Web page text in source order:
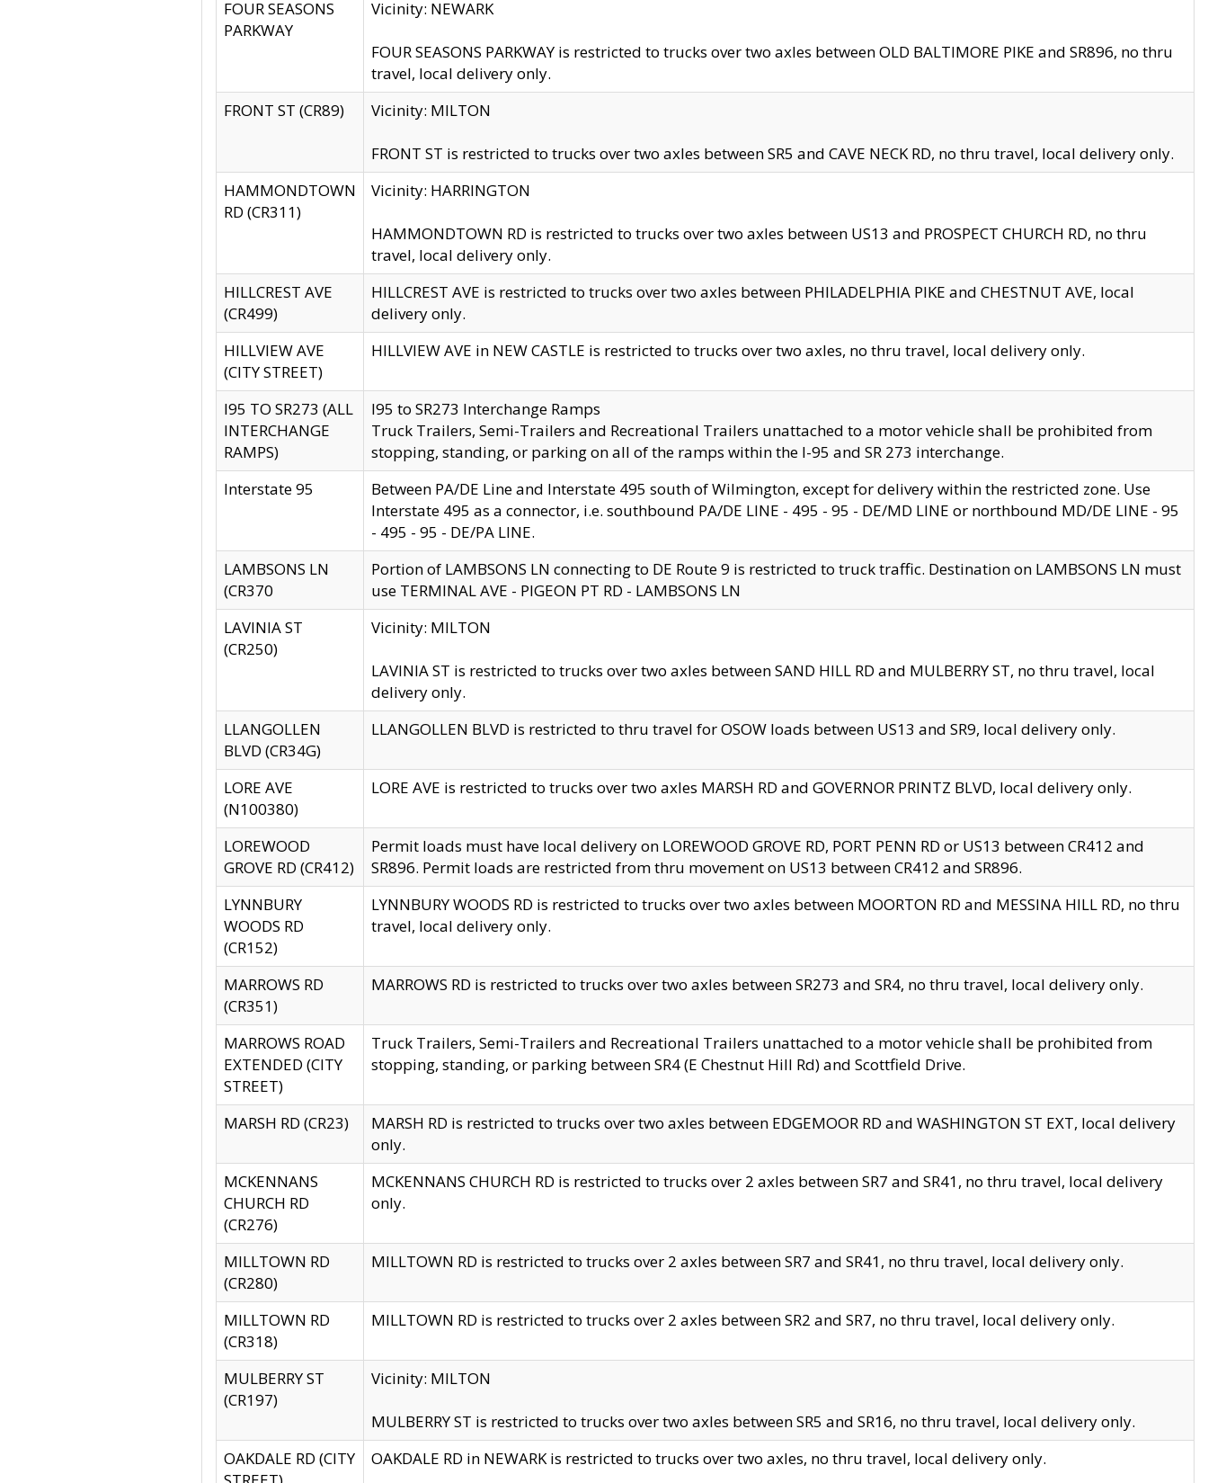
FOUR SEASONS
PARKWAY
Vicinity: NEWARK
FOUR SEASONS PARKWAY is restricted to trucks over two axles between OLD BALTIMORE PIKE and SR896, no thru
travel, local delivery only.
FRONT ST (CR89)
Vicinity: MILTON
FRONT ST is restricted to trucks over two axles between SR5 and CAVE NECK RD, no thru travel, local delivery only.
HAMMONDTOWN
RD (CR311)
Vicinity: HARRINGTON
HAMMONDTOWN RD is restricted to trucks over two axles between US13 and PROSPECT CHURCH RD, no thru
travel, local delivery only.
HILLCREST AVE
(CR499)
HILLCREST AVE is restricted to trucks over two axles between PHILADELPHIA PIKE and CHESTNUT AVE, local
delivery only.
HILLVIEW AVE
(CITY STREET)
HILLVIEW AVE in NEW CASTLE is restricted to trucks over two axles, no thru travel, local delivery only.
I95 TO SR273 (ALL
INTERCHANGE
RAMPS)
I95 to SR273 Interchange Ramps
Truck Trailers, Semi-Trailers and Recreational Trailers unattached to a motor vehicle shall be prohibited from
stopping, standing, or parking on all of the ramps within the I-95 and SR 273 interchange.
Interstate 95
Between PA/DE Line and Interstate 495 south of Wilmington, except for delivery within the restricted zone. Use
Interstate 495 as a connector, i.e. southbound PA/DE LINE - 495 - 95 - DE/MD LINE or northbound MD/DE LINE - 95
- 495 - 95 - DE/PA LINE.
LAMBSONS LN
(CR370
Portion of LAMBSONS LN connecting to DE Route 9 is restricted to truck traffic. Destination on LAMBSONS LN must
use TERMINAL AVE - PIGEON PT RD - LAMBSONS LN
LAVINIA ST
(CR250)
Vicinity: MILTON
LAVINIA ST is restricted to trucks over two axles between SAND HILL RD and MULBERRY ST, no thru travel, local
delivery only.
LLANGOLLEN
BLVD (CR34G)
LLANGOLLEN BLVD is restricted to thru travel for OSOW loads between US13 and SR9, local delivery only.
LORE AVE
(N100380)
LORE AVE is restricted to trucks over two axles MARSH RD and GOVERNOR PRINTZ BLVD, local delivery only.
LOREWOOD
GROVE RD (CR412)
Permit loads must have local delivery on LOREWOOD GROVE RD, PORT PENN RD or US13 between CR412 and
SR896. Permit loads are restricted from thru movement on US13 between CR412 and SR896.
LYNNBURY
WOODS RD
(CR152)
LYNNBURY WOODS RD is restricted to trucks over two axles between MOORTON RD and MESSINA HILL RD, no thru
travel, local delivery only.
MARROWS RD
(CR351)
MARROWS RD is restricted to trucks over two axles between SR273 and SR4, no thru travel, local delivery only.
MARROWS ROAD
EXTENDED (CITY
STREET)
Truck Trailers, Semi-Trailers and Recreational Trailers unattached to a motor vehicle shall be prohibited from
stopping, standing, or parking between SR4 (E Chestnut Hill Rd) and Scottfield Drive.
MARSH RD (CR23)
MARSH RD is restricted to trucks over two axles between EDGEMOOR RD and WASHINGTON ST EXT, local delivery
only.
MCKENNANS
CHURCH RD
(CR276)
MCKENNANS CHURCH RD is restricted to trucks over 2 axles between SR7 and SR41, no thru travel, local delivery
only.
MILLTOWN RD
(CR280)
MILLTOWN RD is restricted to trucks over 2 axles between SR7 and SR41, no thru travel, local delivery only.
MILLTOWN RD
(CR318)
MILLTOWN RD is restricted to trucks over 2 axles between SR2 and SR7, no thru travel, local delivery only.
MULBERRY ST
(CR197)
Vicinity: MILTON
MULBERRY ST is restricted to trucks over two axles between SR5 and SR16, no thru travel, local delivery only.
OAKDALE RD (CITY
OAKDALE RD in NEWARK is restricted to trucks over two axles, no thru travel, local delivery only.